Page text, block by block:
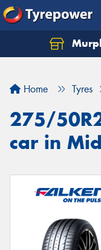
Home Tyres
275/
car in